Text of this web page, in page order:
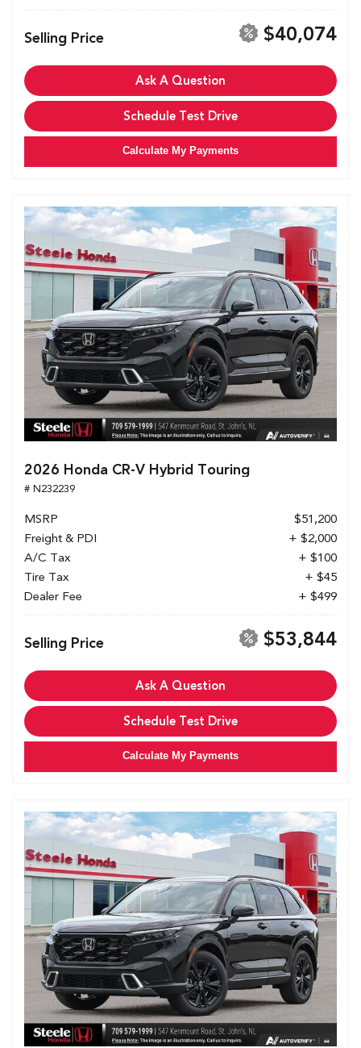
Selling Price $40,074
Ask A Question
Schedule Test Drive
Calculate My Payments
2026 Honda CR-V Hybrid Touring
# N232239
MSRP
$51,200
Freight & PDI
+ $2,000
A/C Tax
+ $100
Tire Tax
+ $45
Dealer Fee
+ $499
Selling Price $53,844
Ask A Question
Schedule Test Drive
Calculate My Payments